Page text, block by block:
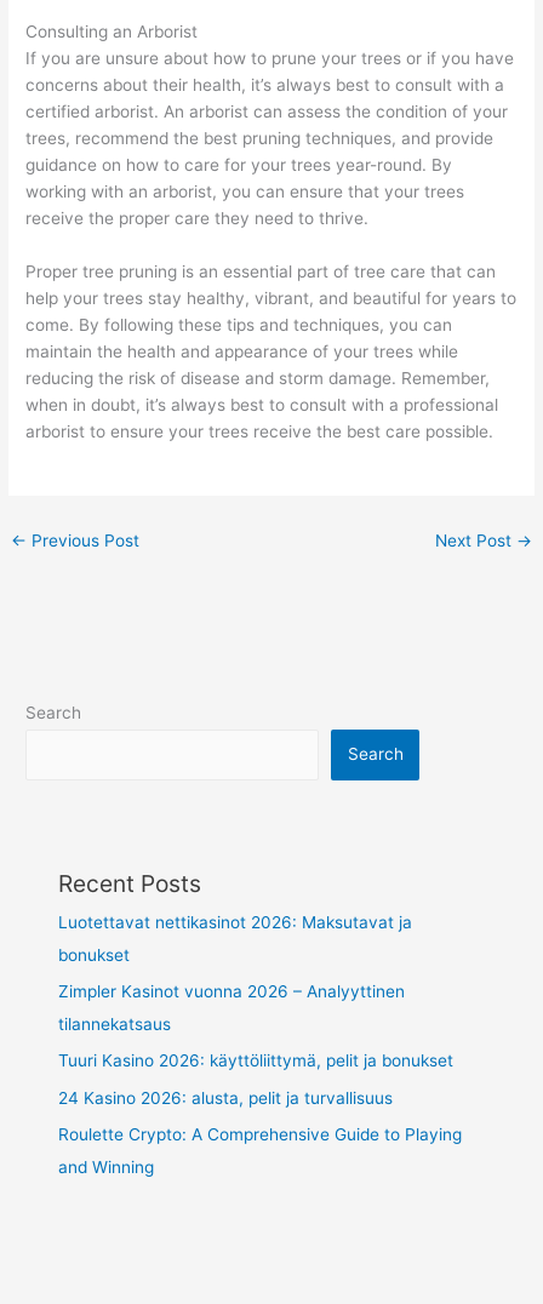
Consulting an Arborist
If you are unsure about how to prune your trees or if you have
concerns about their health, it’s always best to consult with a
certified arborist. An arborist can assess the condition of your
trees, recommend the best pruning techniques, and provide
guidance on how to care for your trees year-round. By
working with an arborist, you can ensure that your trees
receive the proper care they need to thrive.
Proper tree pruning is an essential part of tree care that can
help your trees stay healthy, vibrant, and beautiful for years to
come. By following these tips and techniques, you can
maintain the health and appearance of your trees while
reducing the risk of disease and storm damage. Remember,
when in doubt, it’s always best to consult with a professional
arborist to ensure your trees receive the best care possible.
← Previous Post Next Post →
Search
Search
Recent Posts
Luotettavat nettikasinot 2026: Maksutavat ja
bonukset
Zimpler Kasinot vuonna 2026 – Analyyttinen
tilannekatsaus
Tuuri Kasino 2026: käyttöliittymä, pelit ja bonukset
24 Kasino 2026: alusta, pelit ja turvallisuus
Roulette Crypto: A Comprehensive Guide to Playing
and Winning